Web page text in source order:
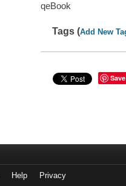
qeBook
Tags (Add New
Save
Help Privacy